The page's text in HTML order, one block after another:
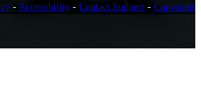
- Accessibility - Contact Support - Copyright